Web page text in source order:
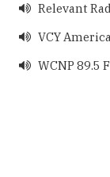
 Relevant
 VCY
 WCNP 89.5